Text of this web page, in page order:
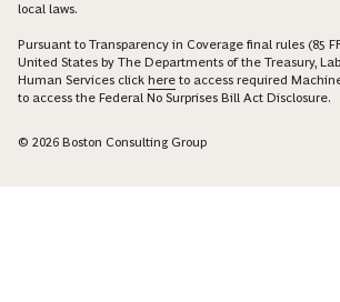
local laws.
Pursuant to Transparency in Coverage final rules (85
United States by The Departments of the Treasury,
Human Services click here to access required
to access the Federal No Surprises Bill Act Disclosure.
© 2026 Boston Consulting Group